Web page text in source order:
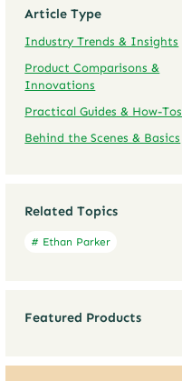
Article Type
Industry Trends & Insights
Product Comparisons &
Innovations
Practical Guides & How-Tos
Behind the Scenes & Basics
Related Topics
# Ethan Parker
Featured Products